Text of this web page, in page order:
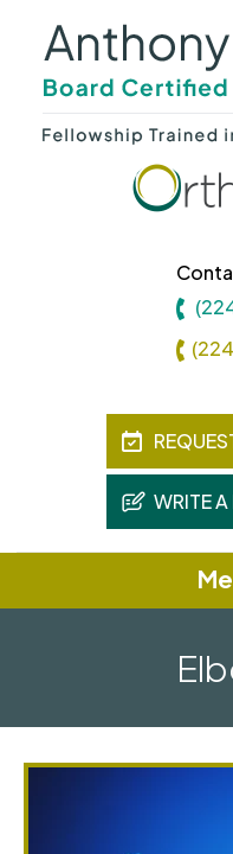
WRITE A